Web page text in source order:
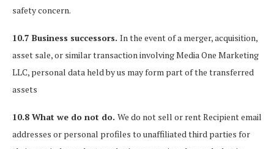
safety concern.
10.7 Business successors. In the event of a merger, acquisition,
asset sale, or similar transaction involving Media One Marketing
LLC, personal data held by us may form part of the transferred
assets
10.8 What we do not do. We do not sell or rent Recipient email
addresses or personal profiles to unaffiliated third parties for